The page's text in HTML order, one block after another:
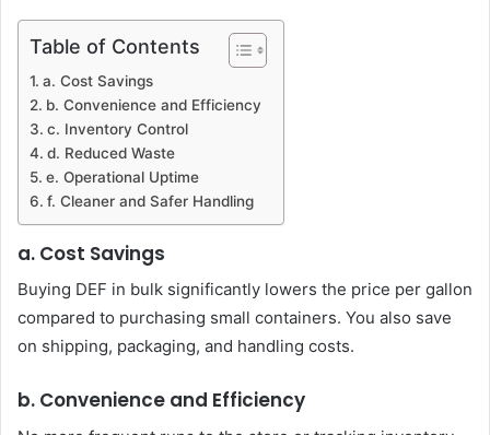
Table of Contents
a. Cost Savings
b. Convenience and Efficiency
c. Inventory Control
d. Reduced Waste
e. Operational Uptime
f. Cleaner and Safer Handling
a. Cost Savings
Buying DEF in bulk significantly lowers the price per gallon
compared to purchasing small containers. You also save
on shipping, packaging, and handling costs.
b. Convenience and Efficiency